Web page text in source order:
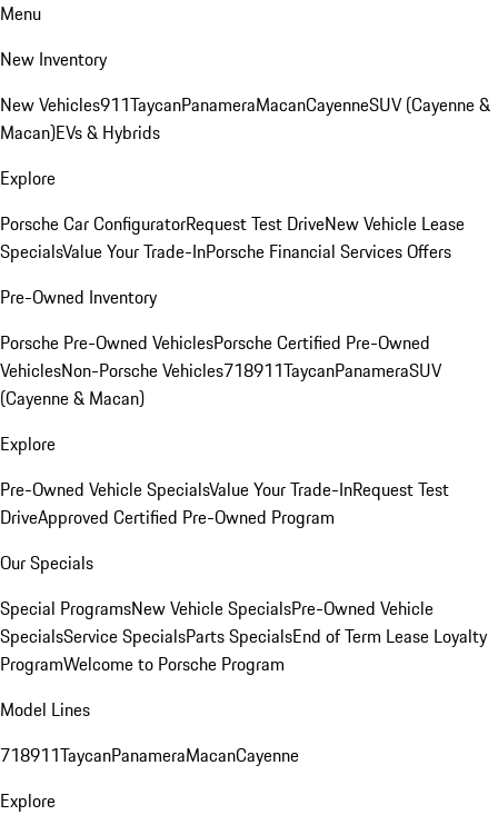
Menu
New Inventory
New Vehicles911TaycanPanameraMacanCayenneSUV (Cayenne &
Macan)EVs & Hybrids
Explore
Porsche Car ConfiguratorRequest Test DriveNew Vehicle Lease
SpecialsValue Your Trade-InPorsche Financial Services Offers
Pre-Owned Inventory
Porsche Pre-Owned VehiclesPorsche Certified Pre-Owned
VehiclesNon-Porsche Vehicles718911TaycanPanameraSUV
(Cayenne & Macan)
Explore
Pre-Owned Vehicle SpecialsValue Your Trade-InRequest Test
DriveApproved Certified Pre-Owned Program
Our Specials
Special ProgramsNew Vehicle SpecialsPre-Owned Vehicle
SpecialsService SpecialsParts SpecialsEnd of Term Lease Loyalty
ProgramWelcome to Porsche Program
Model Lines
718911TaycanPanameraMacanCayenne
Explore